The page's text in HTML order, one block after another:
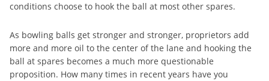
conditions choose to hook the ball at most other spares.
As bowling balls get stronger and stronger, proprietors add
more and more oil to the center of the lane and hooking the
ball at spares becomes a much more questionable
proposition. How many times in recent years have you